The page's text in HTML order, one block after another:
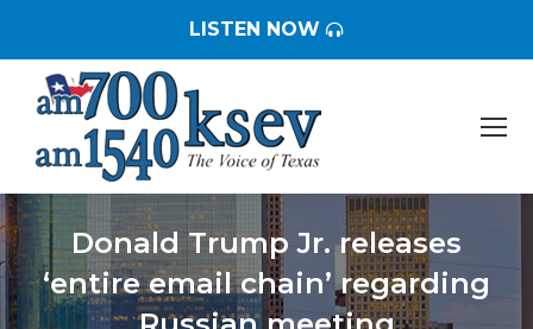
LISTEN NOW
Donald Trump Jr. releases
‘entire email chain’ regarding